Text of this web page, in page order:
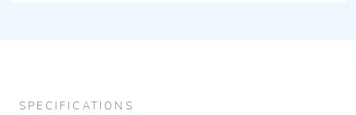
SPECIFICATIONS